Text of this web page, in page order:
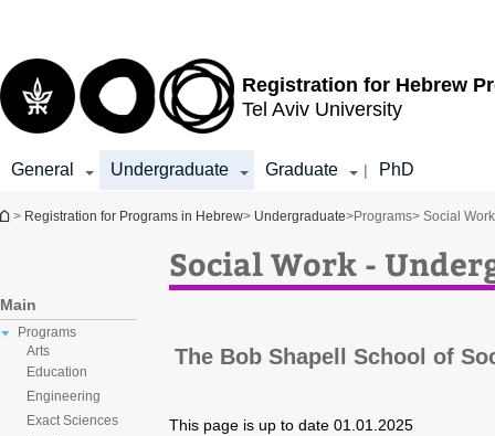
Registration for Hebrew
Tel Aviv University
General Undergraduate Graduate | PhD
You are here
> Registration for Programs in Hebrew> Undergraduate>Programs> Social
Main
Programs
Arts
Education
Engineering
Exact Sciences
Social Work -
The Bob Shapell School of
This page is up to date 01.01.2025